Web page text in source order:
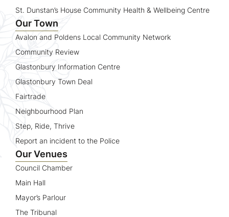
St. Dunstan’s House Community Health & Wellbeing Centre
Our Town
Avalon and Poldens Local Community Network
Community Review
Glastonbury Information Centre
Glastonbury Town Deal
Fairtrade
Neighbourhood Plan
Step, Ride, Thrive
Report an incident to the Police
Our Venues
Council Chamber
Main Hall
Mayor’s Parlour
The Tribunal